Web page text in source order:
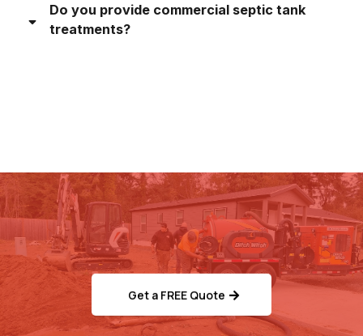
Do you provide commercial septic tank
treatments?
Ready to Schedule Your
Septic/Sewer Service?
Get a FREE Quote